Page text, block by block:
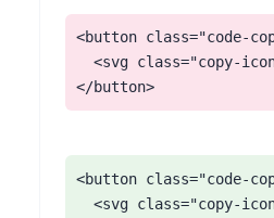
<button class="code-
<svg class="copy-
</button>
<button class="code-
<svg class="copy-